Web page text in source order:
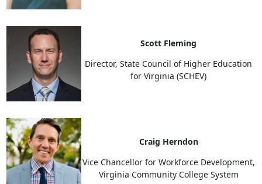
Scott Fleming
Director, State Council of Higher Education
for Virginia (SCHEV)
Craig Herndon
Vice Chancellor for Workforce Development,
Virginia Community College System